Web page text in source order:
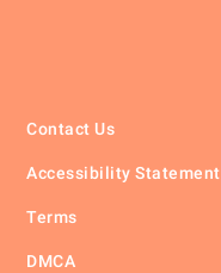
Contact Us
Accessibility Statement
Terms
DMCA